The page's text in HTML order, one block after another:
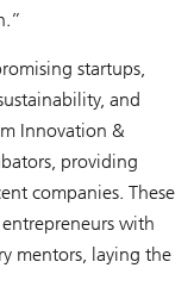
startups,
and
Innovation &
providing
companies. These
with
mentors, laying the